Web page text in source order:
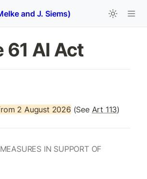
and J. Siems)
61 AI Act
2 August 2026 (See Art 113)
IN SUPPORT OF